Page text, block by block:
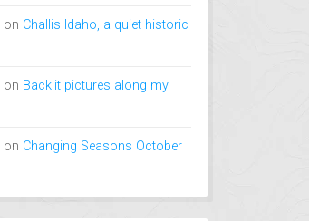
on Challis Idaho, a quiet historic
on Backlit pictures along my
on Changing Seasons October